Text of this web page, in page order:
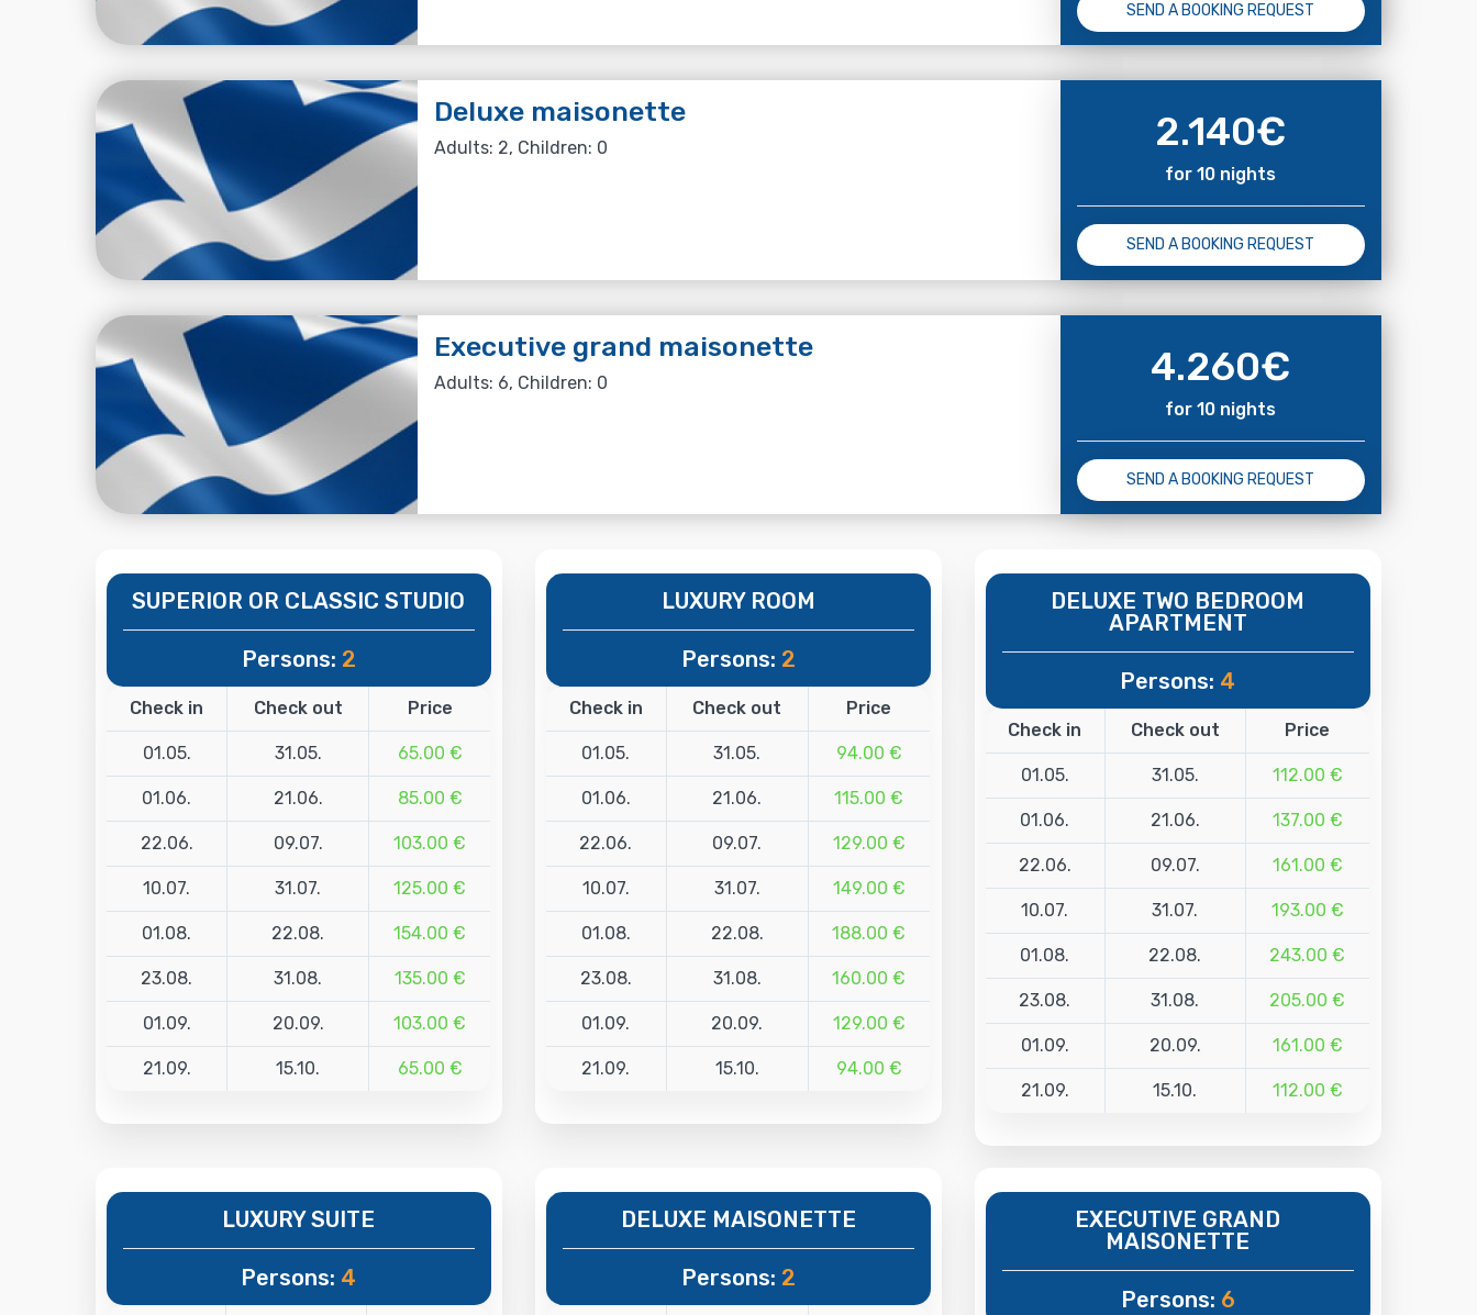
SEND A BOOKING REQUEST
Deluxe maisonette
Adults: 2, Children: 0 2.140€
for 10 nights
SEND A BOOKING REQUEST
Executive grand maisonette
Adults: 6, Children: 0 4.260€
for 10 nights
SEND A BOOKING REQUEST
SUPERIOR OR CLASSIC STUDIO
Persons: 2
Check in Check out Price
01.05. 31.05. 65.00 €
01.06. 21.06. 85.00 €
22.06. 09.07. 103.00 €
10.07. 31.07. 125.00 €
01.08. 22.08. 154.00 €
23.08. 31.08. 135.00 €
01.09. 20.09. 103.00 €
21.09. 15.10. 65.00 €
LUXURY ROOM
Persons: 2
Check in Check out Price
01.05. 31.05. 94.00 €
01.06. 21.06. 115.00 €
22.06. 09.07. 129.00 €
10.07. 31.07. 149.00 €
01.08. 22.08. 188.00 €
23.08. 31.08. 160.00 €
01.09. 20.09. 129.00 €
21.09. 15.10. 94.00 €
DELUXE TWO BEDROOM
APARTMENT
Persons: 4
Check in Check out Price
01.05. 31.05. 112.00 €
01.06. 21.06. 137.00 €
22.06. 09.07. 161.00 €
10.07. 31.07. 193.00 €
01.08. 22.08. 243.00 €
23.08. 31.08. 205.00 €
01.09. 20.09. 161.00 €
21.09. 15.10. 112.00 €
LUXURY SUITE
Persons: 4
DELUXE MAISONETTE
Persons: 2
EXECUTIVE GRAND
MAISONETTE
Persons: 6